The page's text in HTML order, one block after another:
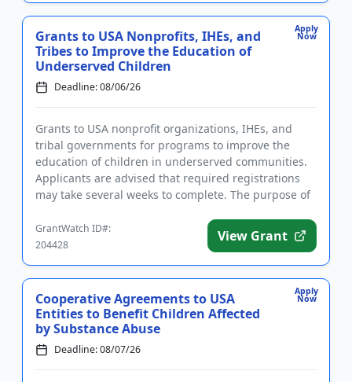
Apply
Now
Grants to USA Nonprofits, IHEs, and
Tribes to Improve the Education of
Underserved Children
Deadline: 08/06/26
Grants to USA nonprofit organizations, IHEs, and
tribal governments for programs to improve the
education of children in underserved communities.
Applicants are advised that required registrations
may take several weeks to complete. The purpose of
GrantWatch ID#:
204428
View Grant
Apply
Now
Cooperative Agreements to USA
Entities to Benefit Children Affected
by Substance Abuse
Deadline: 08/07/26